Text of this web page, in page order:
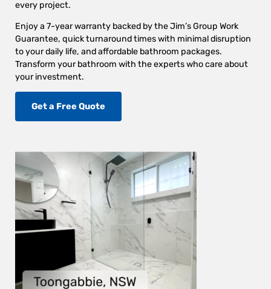
every project.
Enjoy a 7-year warranty backed by the Jim’s Group Work
Guarantee, quick turnaround times with minimal disruption
to your daily life, and affordable bathroom packages.
Transform your bathroom with the experts who care about
your investment.
Get a Free Quote